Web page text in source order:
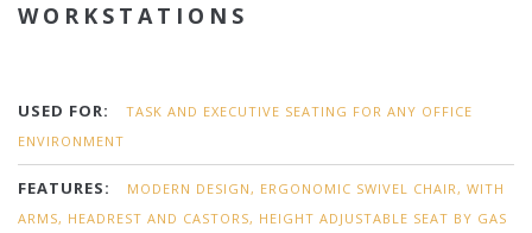
WORKSTATIONS
USED FOR:
TASK AND EXECUTIVE SEATING FOR ANY OFFICE
ENVIRONMENT
FEATURES:
MODERN DESIGN, ERGONOMIC SWIVEL CHAIR, WITH
ARMS, HEADREST AND CASTORS, HEIGHT ADJUSTABLE SEAT BY GAS